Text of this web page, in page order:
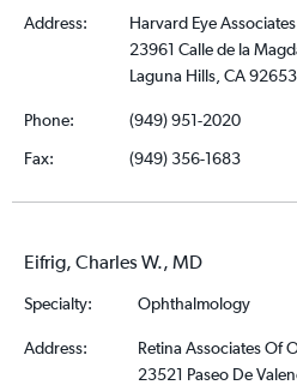
Address:
Harvard Eye Associates
23961 Calle de la
Laguna Hills, CA 92653
Phone:
(949) 951-2020
Fax:
(949) 356-1683
Eifrig, Charles W., MD
Specialty: Ophthalmology
Address:
Retina Associates Of
23521 Paseo De